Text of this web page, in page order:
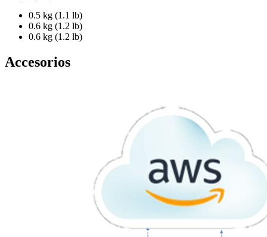
0.5 kg (1.1 lb)
0.6 kg (1.2 lb)
0.6 kg (1.2 lb)
Accesorios